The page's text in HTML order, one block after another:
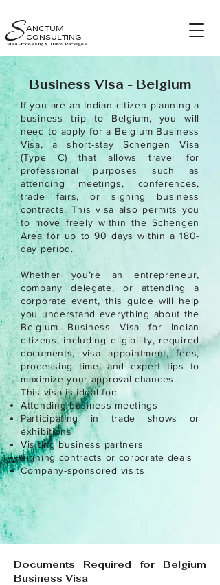
Visa Processing & Travel Packages
ANCTUM
CONSULTING
S
Business Visa - Belgium
If you are an Indian citizen planning a
business trip to Belgium, you will
need to apply for a Belgium Business
Visa, a short-stay Schengen Visa
(Type C) that allows travel for
professional purposes such as
attending meetings, conferences,
trade fairs, or signing business
contracts. This visa also permits you
to move freely within the Schengen
Area for up to 90 days within a 180-
day period.
Whether you’re an entrepreneur,
company delegate, or attending a
corporate event, this guide will help
you understand everything about the
Belgium Business Visa for Indian
citizens, including eligibility, required
documents, visa appointment, fees,
processing time, and expert tips to
maximize your approval chances.
This visa is ideal for:
Attending business meetings
Participating in trade shows or
exhibitions
Visiting business partners
Signing contracts or corporate deals
Company-sponsored visits
Documents Required for Belgium
Business Visa